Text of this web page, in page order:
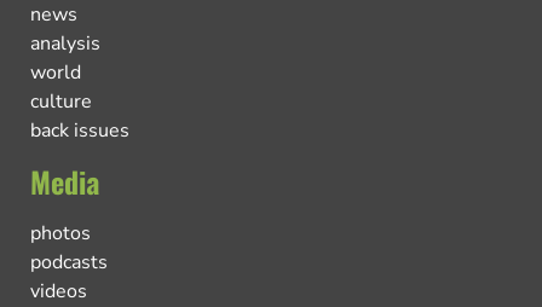
news
analysis
world
culture
back issues
Media
photos
podcasts
videos